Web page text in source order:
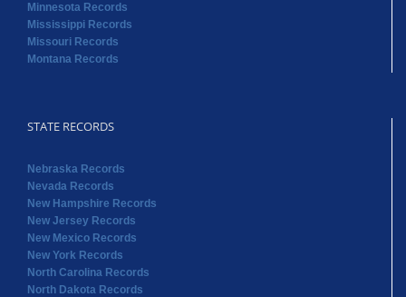
Minnesota Records
Mississippi Records
Missouri Records
Montana Records
STATE RECORDS
Nebraska Records
Nevada Records
New Hampshire Records
New Jersey Records
New Mexico Records
New York Records
North Carolina Records
North Dakota Records